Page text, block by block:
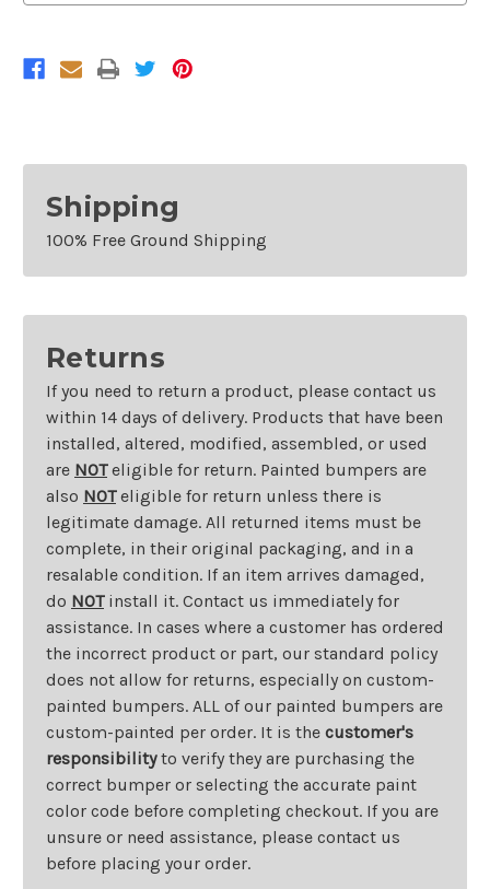
Shipping
100% Free Ground Shipping
Returns
If you need to return a product, please contact us
within 14 days of delivery. Products that have been
installed, altered, modified, assembled, or used
are NOTeligible for return. Painted bumpers are
also NOTeligible for return unless there is
legitimate damage. All returned items must be
complete, in their original packaging, and in a
resalable condition. If an item arrives damaged,
do NOTinstall it. Contact us immediately for
assistance. In cases where a customer has ordered
the incorrect product or part, our standard policy
does not allow for returns, especially on custom-
painted bumpers. ALL of our painted bumpers are
custom-painted per order. It is the customer's
responsibilityto verify they are purchasing the
correct bumper or selecting the accurate paint
color code before completing checkout. If you are
unsure or need assistance, please contact us
before placing your order.